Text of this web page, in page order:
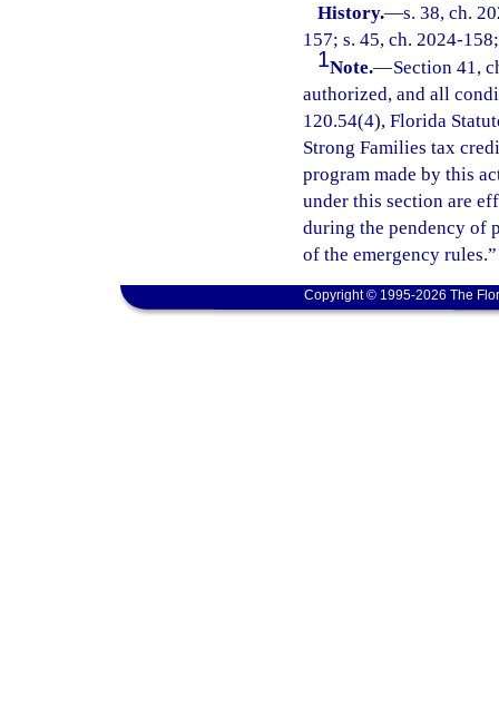
History.—s. 38, ch.
157; s. 45, ch. 2024-
1Note.—Section 41,
authorized, and all
120.54(4), Florida
Strong Families tax
program made by this
under this section are
during the pendency of
of the emergency rules.”
Copyright © 1995-2026 The